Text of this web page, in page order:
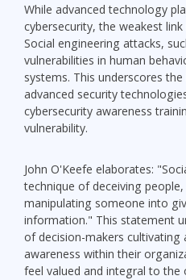
While advanced technology
cybersecurity, the weakest
Social engineering attacks,
vulnerabilities in human
systems. This underscores
advanced security
cybersecurity awareness
vulnerability.
John O'Keefe elaborates:
technique of deceiving
manipulating someone into
information." This statement
of decision-makers cultivating
awareness within their
feel valued and integral to the